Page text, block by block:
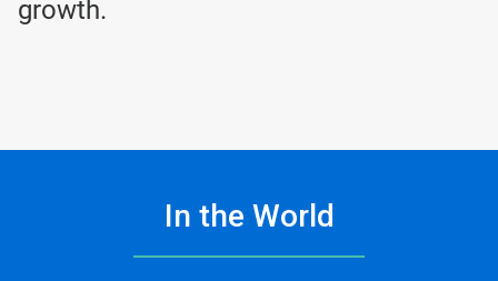
growth.
In the World